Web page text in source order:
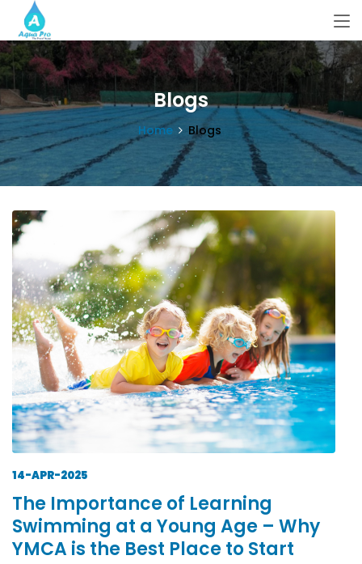
Blogs
Home Blogs
14-APR-2025
The Importance of Learning
Swimming at a Young Age – Why
YMCA is the Best Place to Start